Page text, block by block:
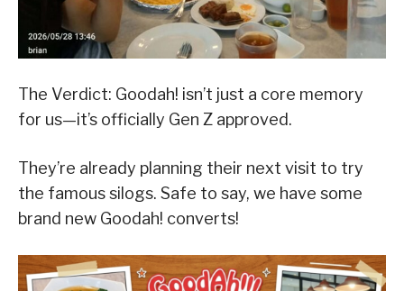
​The Verdict: Goodah! isn’t just a core memory
for us—it’s officially Gen Z approved.
They’re already planning their next visit to try
the famous silogs. Safe to say, we have some
brand new Goodah! converts!